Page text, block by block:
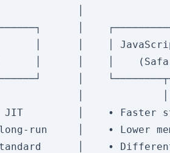
│
│      │    │
│      │    │
│
JIT         │    •
run     │    • Lower
│    •